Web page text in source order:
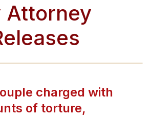
Attorney
charged with
of torture,